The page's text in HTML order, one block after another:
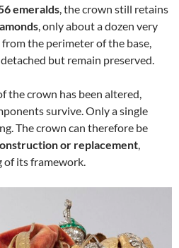
emeralds, the crown still retains
, only about a dozen very
the perimeter of the base,
but remain preserved.
the crown has been altered,
survive. Only a single
The crown can therefore be
or replacement,
of its framework.